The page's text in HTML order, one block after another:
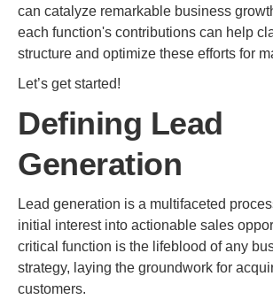
can catalyze remarkable business
each function's contributions can help
structure and optimize these efforts for
Let’s get started!
Defining Lead
Generation
Lead generation is a multifaceted
initial interest into actionable sales
critical function is the lifeblood of any
strategy, laying the groundwork for
customers.